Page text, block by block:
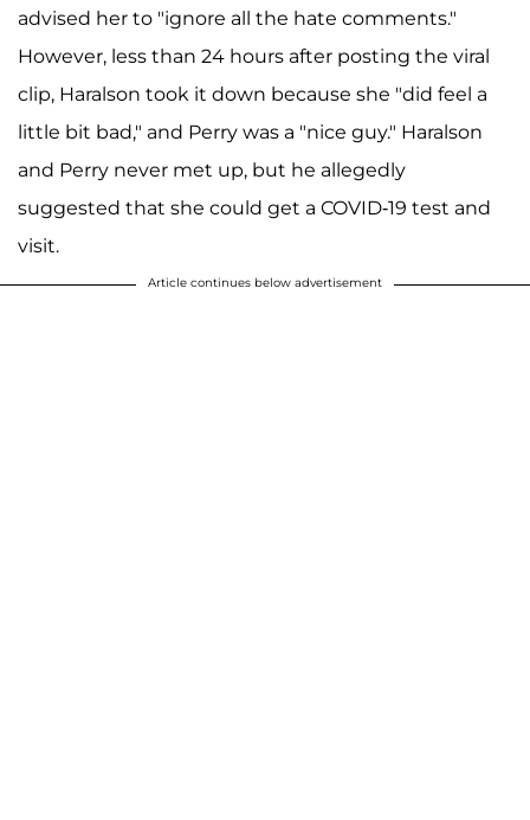
advised her to "ignore all the hate comments."
However, less than 24 hours after posting the viral
clip, Haralson took it down because she "did feel a
little bit bad," and Perry was a "nice guy." Haralson
and Perry never met up, but he allegedly
suggested that she could get a COVID-19 test and
visit.
Article continues below advertisement